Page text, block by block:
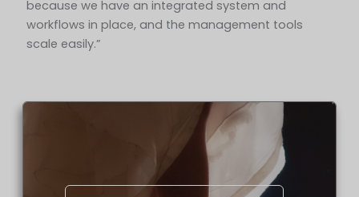
because we have an integrated system and
workflows in place, and the management tools
scale easily.”